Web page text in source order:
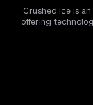
Crushed Ice is
offering